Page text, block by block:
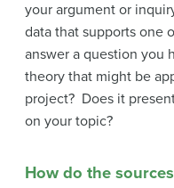
your argument or
data that supports one
answer a question you
theory that might be
project? Does it
on your topic?
How do the